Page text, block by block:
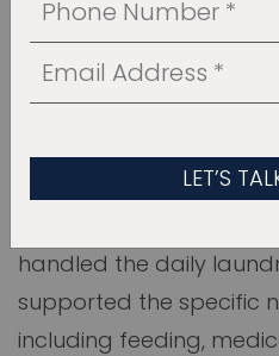
THE BEFORE STAGE
Initially, the space was
and laundry area with
didn’t meet the client’s
handled the daily
supported the specific
including feeding,